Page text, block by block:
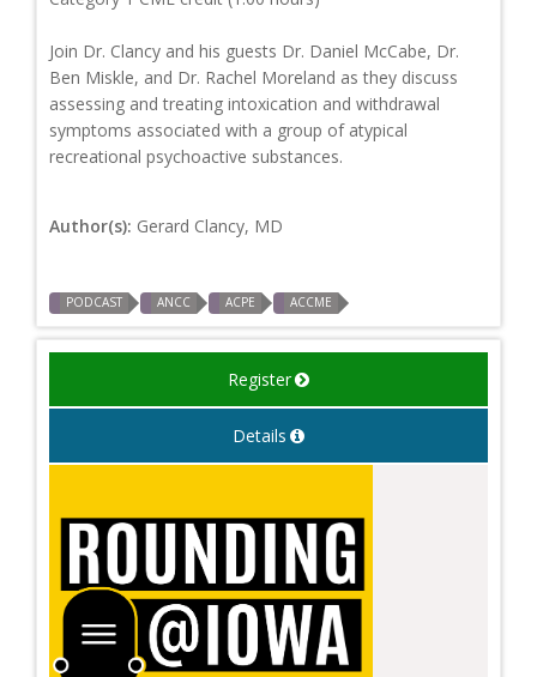
Join Dr. Clancy and his guests Dr. Daniel McCabe, Dr.
Ben Miskle, and Dr. Rachel Moreland as they discuss
assessing and treating intoxication and withdrawal
symptoms associated with a group of atypical
recreational psychoactive substances.
Author(s): Gerard Clancy, MD
PODCAST ANCC ACPE ACCME
Register
Details